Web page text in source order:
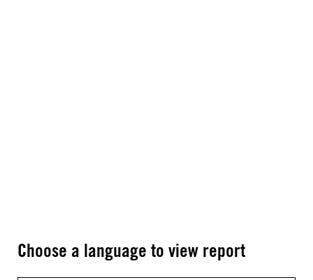
Choose a language to view report